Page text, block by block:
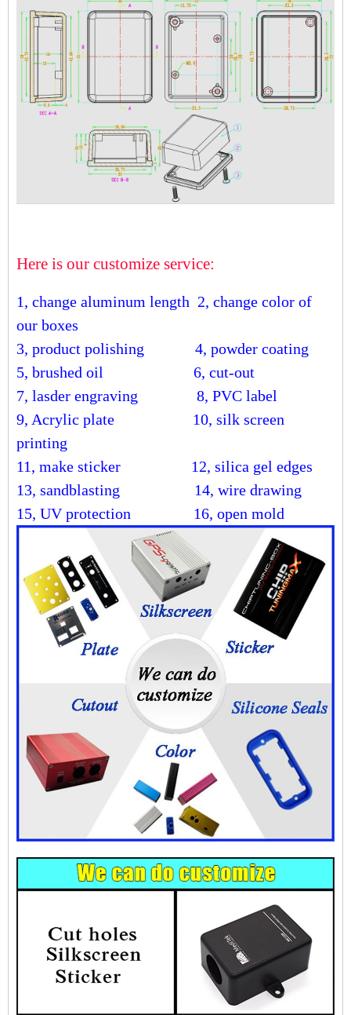
Here is our customize service:
1, change aluminum length 2, change color of
our boxes
3, product polishing 4, powder coating
5, brushed oil 6, cut-out
7, lasder engraving 8, PVC label
9, Acrylic plate 10, silk screen
printing
11, make sticker 12, silica gel edges
13, sandblasting 14, wire drawing
15, UV protection 16, open mold